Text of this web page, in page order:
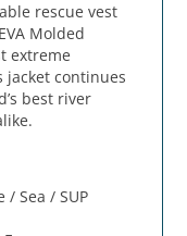
rescue vest
Molded
extreme
continues
best river
/ Sea / SUP